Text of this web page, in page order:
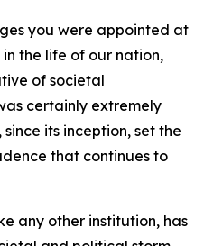
you were appointed at
the life of our nation,
of societal
certainly extremely
its inception, set the
that continues to
any other institution, has